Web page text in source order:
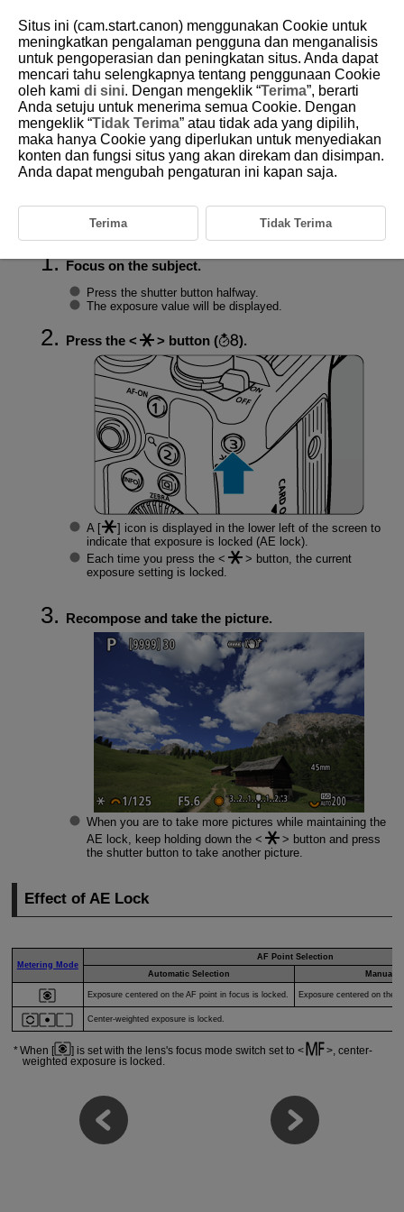
D388-078
Exposure Lock (AE Lock)
Effect of AE Lock
focus and exposure separately, you can press the
button for AE
lock. It is effective for shooting backlit subjects, etc.
Focus on the subject.
Press the shutter button halfway.
The exposure value will be displayed.
Press the button ( ).
A [
] icon is displayed in the lower left of the screen to
indicate that exposure is locked (AE lock).
Each time you press the
button, the current
exposure setting is locked.
Recompose and take the picture.
When you are to take more pictures while maintaining the
AE lock, keep holding down the
button and press
the shutter button to take another picture.
Effect of AE Lock
Metering Mode
AF Point Selection
Automatic Selection
Manual
Exposure centered on the AF point in focus is locked. Exposure centered on the
Center-weighted exposure is locked.
When [ ] is set with the lens's focus mode switch set to
, center-
weighted exposure is locked.
Situs ini (cam.start.canon) menggunakan Cookie untuk
meningkatkan pengalaman pengguna dan menganalisis
untuk pengoperasian dan peningkatan situs. Anda dapat
mencari tahu selengkapnya tentang penggunaan Cookie
oleh kami di sini. Dengan mengeklik “Terima”, berarti
Anda setuju untuk menerima semua Cookie. Dengan
mengeklik “Tidak Terima” atau tidak ada yang dipilih,
maka hanya Cookie yang diperlukan untuk menyediakan
konten dan fungsi situs yang akan direkam dan disimpan.
Anda dapat mengubah pengaturan ini kapan saja.
Terima Tidak Terima